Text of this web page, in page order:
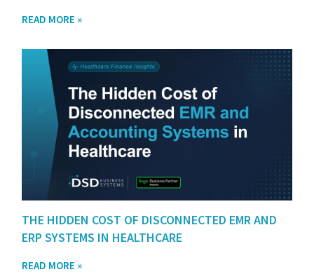
READ MORE »
THE HIDDEN COST OF DISCONNECTED EMR AND
ERP SYSTEMS IN HEALTHCARE
READ MORE »